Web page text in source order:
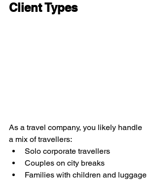
Client Types
As a travel company, you likely handle
a mix of travellers:
Solo corporate travellers
Couples on city breaks
Families with children and luggage